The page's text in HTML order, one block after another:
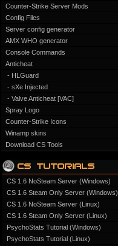
Counter-Strike Server Mods
Config Files
Server config generator
AMX WHO generator
Console Commands
Anticheat
- HLGuard
- sXe Injected
- Valve Anticheat [VAC]
Spray Logo
Counter-Strike Icons
Winamp skins
Download CS Tools
CS 1.6 NoSteam Server (Windows)
CS 1.6 Steam Only Server (Windows)
CS 1.6 NoSteam Server (Linux)
CS 1.6 Steam Only Server (Linux)
PsychoStats Tutorial (Windows)
PsychoStats Tutorial (Linux)